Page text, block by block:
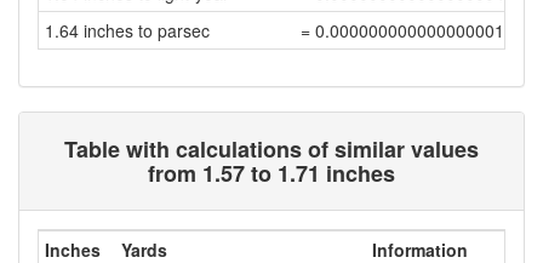
1.64 inches to parsec
= 0.00000000000000000134
Table with calculations of similar values
from 1.57 to 1.71 inches
Inches Yards
Information